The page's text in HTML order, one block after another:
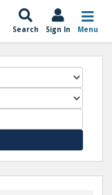
Search Sign In Menu